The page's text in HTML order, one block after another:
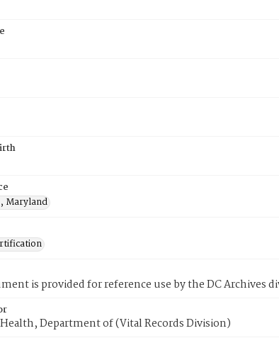
Maryland
is provided for reference use by the DC Archives
Department of (Vital Records Division)